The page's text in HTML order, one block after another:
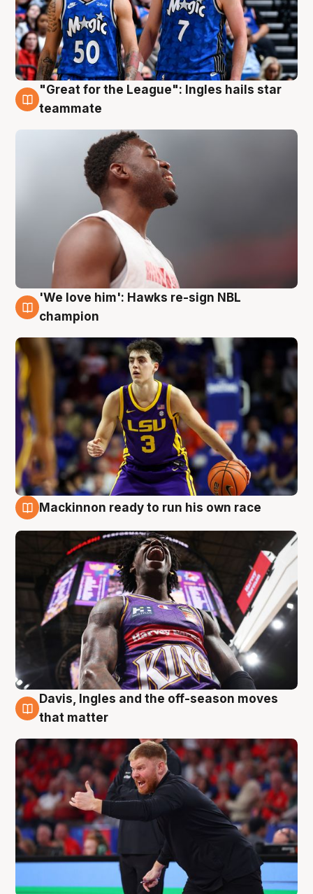
6 Aug
"Great for the League": Ingles hails star
teammate
6 Aug
'We love him': Hawks re-sign NBL
champion
Mackinnon ready to run his own race
6 Aug
Davis, Ingles and the off-season moves
that matter